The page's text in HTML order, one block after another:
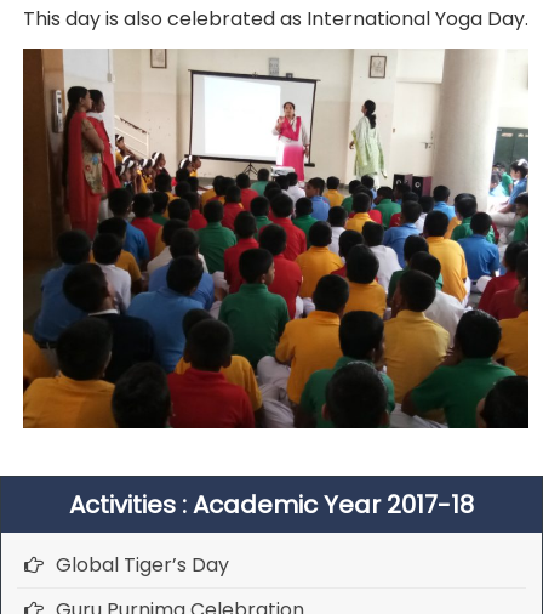
This day is also celebrated as International Yoga Day.
Activities : Academic Year 2017-18
Global Tiger’s Day